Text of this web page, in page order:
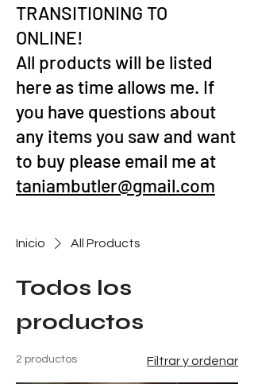
TRANSITIONING TO
ONLINE!
All products will be listed
here as time allows me. If
you have questions about
any items you saw and want
to buy please email me at
taniambutler@gmail.com
Inicio All Products
Todos los
productos
2 productos Filtrar y ordenar